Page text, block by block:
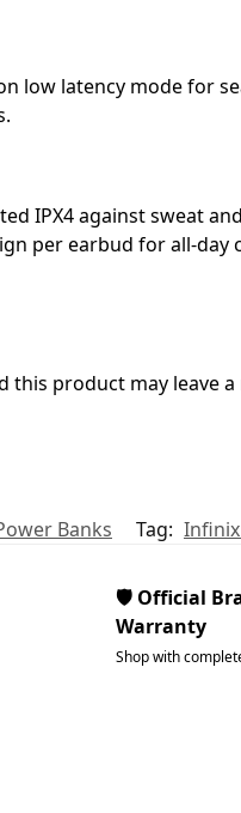
low latency mode for
IPX4 against
per earbud for all-day
this product may leave a
Banks Tag: Infinix
🛡️ Official
Warranty
Shop with